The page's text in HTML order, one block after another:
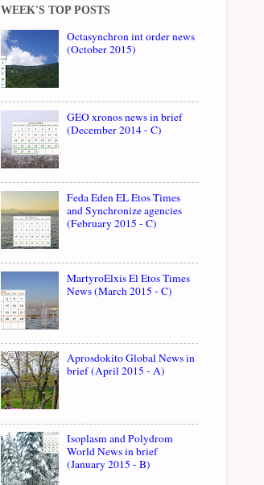
WEEK'S TOP POSTS
Octasynchron int order news
(October 2015)
GEO xronos news in brief
(December 2014 - C)
Feda Eden EL Etos Times
and Synchronize agencies
(February 2015 - C)
MartyroElxis El Etos Times
News (March 2015 - C)
Aprosdokito Global News in
brief (April 2015 - A)
Isoplasm and Polydrom
World News in brief
(January 2015 - B)